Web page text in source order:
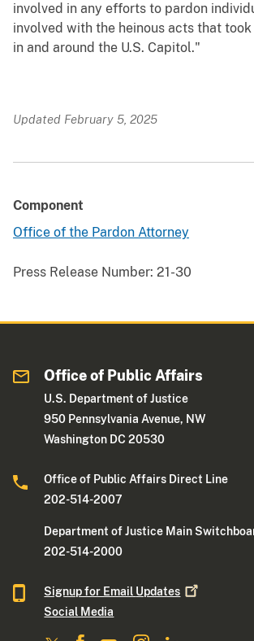
involved in any efforts to pardon
involved with the heinous acts that
in and around the U.S. Capitol."
Updated February 5, 2025
Component
Office of the Pardon Attorney
Press Release Number: 21-30
Office of Public Affairs
U.S. Department of Justice
950 Pennsylvania Avenue, NW
Washington DC 20530
Office of Public Affairs Direct Line
202-514-2007
Department of Justice Main
202-514-2000
Signup for Email Updates
Social Media